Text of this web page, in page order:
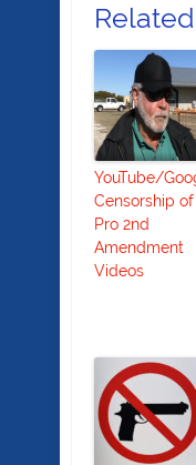
YouTube/
Censorship of
Pro 2nd
Amendment
Videos